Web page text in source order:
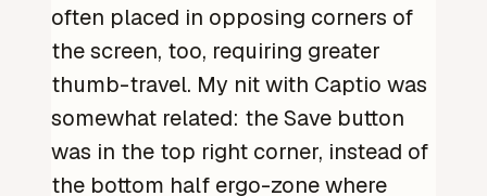
often placed in opposing corners of
the screen, too, requiring greater
thumb-travel. My nit with Captio was
somewhat related: the Save button
was in the top right corner, instead of
the bottom half ergo-zone where